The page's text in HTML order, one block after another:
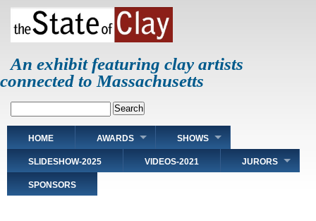
Skip
main
An exhibit featuring clay artists
connected to Massachusetts
Main
navigation
HOME AWARDS SHOWS
SLIDESHOW-2025 VIDEOS-2021 JURORS
SPONSORS